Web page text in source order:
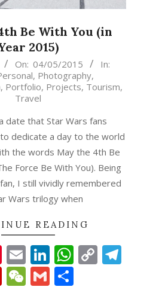
Be With You (in
2015)
On: 04/05/2015
In:
, Photography,
, Portfolio, Projects, Tourism,
Travel
date that Star Wars fans
dedicate a day to the world
the words May the 4th Be
Force Be With You). Being
I still vividly remembered
Wars trilogy when
READING
Pinterest
EmailLinkedIn
Copy
Flipboard
WeChat
Gmail